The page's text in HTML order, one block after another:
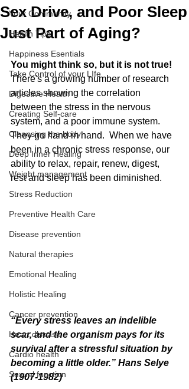
Your Community
Health Tips
Happiness Esentials
Take Control of your LIfe
Digestive Health
Creating Self-care
Cleansing the body
Deep Inner Healing
Weight management
Stress Reduction
Preventive Health Care
Disease prevention
Natural therapies
Emotional Healing
Holistic Healing
Cancer prevention
Heart disease
Cardio health
Sexual function
Sex Drive, and Poor Sleep
Just Part of Aging?
You might think so, but it is not true!
There's a growing number of research
articles showing the correlation
between the stress in the nervous
system, and a poor immune system.
They go hand in hand.  When we have
been in a chronic stress response, our
ability to relax, repair, renew, digest,
rest and sleep has been diminished.
“Every stress leaves an indelible
scar, and the organism pays for its
survival after a stressful situation by
becoming a little older.” Hans Selye
(1907-1982)